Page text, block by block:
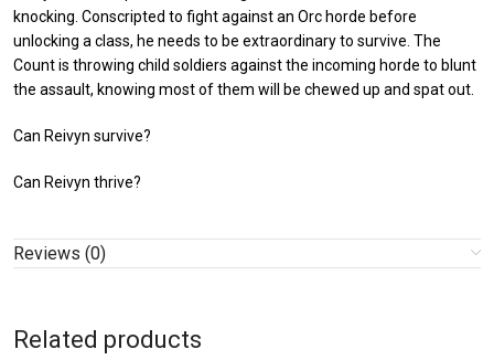
knocking. Conscripted to fight against an Orc horde before
unlocking a class, he needs to be extraordinary to survive. The
Count is throwing child soldiers against the incoming horde to blunt
the assault, knowing most of them will be chewed up and spat out.
Can Reivyn survive?
Can Reivyn thrive?
Reviews (0)
Related products